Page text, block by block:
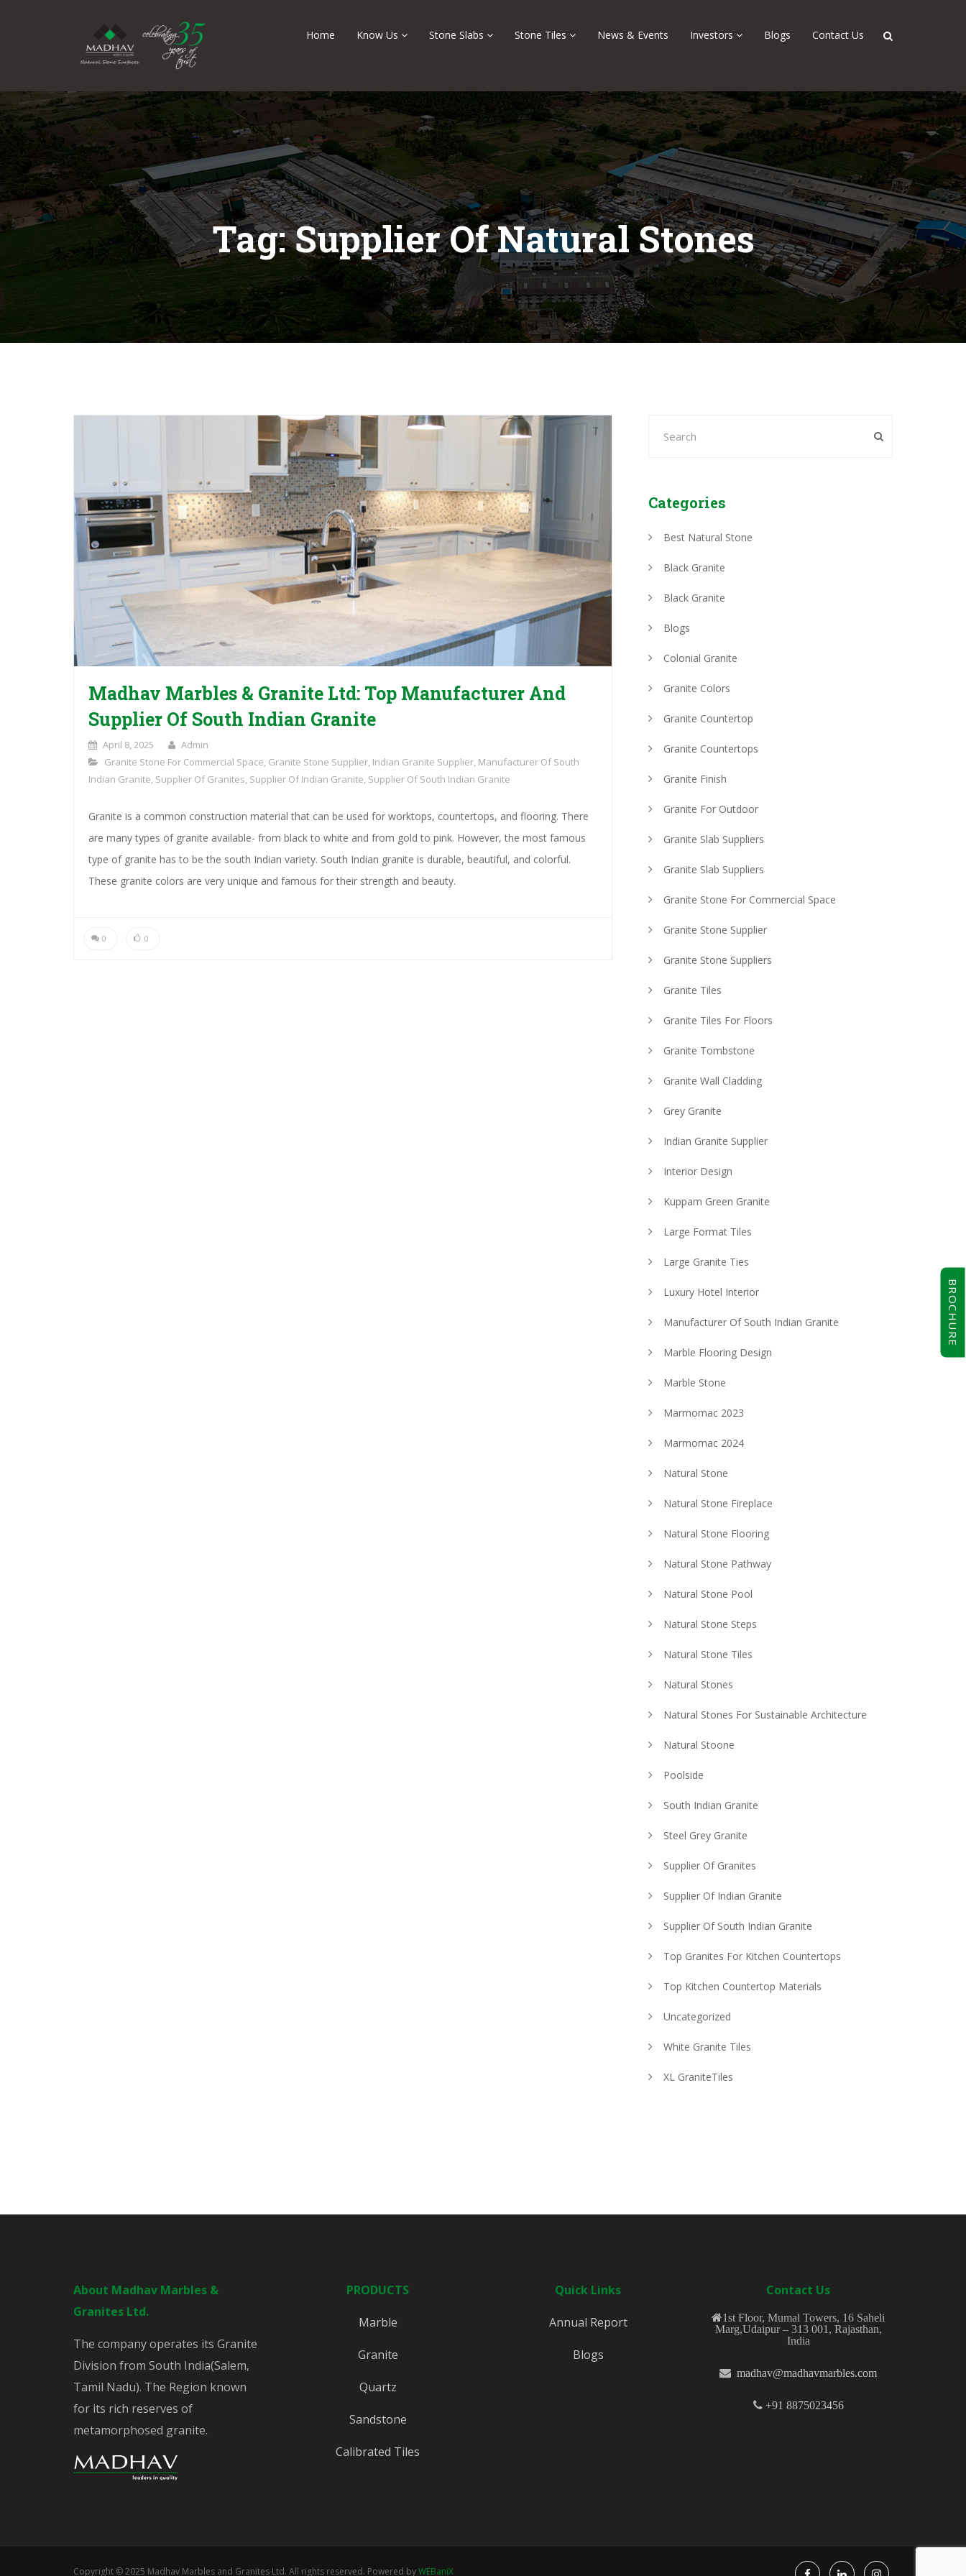
BROCHURE
Home Know Us Stone Slabs Stone Tiles News & Events Investors Blogs Contact Us
Tag: Supplier Of Natural Stones
Madhav Marbles & Granite Ltd: Top Manufacturer And
Supplier Of South Indian Granite
April 8, 2025
Admin
Granite Stone For Commercial Space, Granite Stone Supplier, Indian Granite Supplier, Manufacturer Of South
Indian Granite, Supplier Of Granites, Supplier Of Indian Granite, Supplier Of South Indian Granite
Granite is a common construction material that can be used for worktops, countertops, and flooring. There
are many types of granite available- from black to white and from gold to pink. However, the most famous
type of granite has to be the south Indian variety. South Indian granite is durable, beautiful, and colorful.
These granite colors are very unique and famous for their strength and beauty.
0 0
Categories
Best Natural Stone
Black Granite
Black Granite
Blogs
Colonial Granite
Granite Colors
Granite Countertop
Granite Countertops
Granite Finish
Granite For Outdoor
Granite Slab Suppliers
Granite Slab Suppliers
Granite Stone For Commercial Space
Granite Stone Supplier
Granite Stone Suppliers
Granite Tiles
Granite Tiles For Floors
Granite Tombstone
Granite Wall Cladding
Grey Granite
Indian Granite Supplier
Interior Design
Kuppam Green Granite
Large Format Tiles
Large Granite Ties
Luxury Hotel Interior
Manufacturer Of South Indian Granite
Marble Flooring Design
Marble Stone
Marmomac 2023
Marmomac 2024
Natural Stone
Natural Stone Fireplace
Natural Stone Flooring
Natural Stone Pathway
Natural Stone Pool
Natural Stone Steps
Natural Stone Tiles
Natural Stones
Natural Stones For Sustainable Architecture
Natural Stoone
Poolside
South Indian Granite
Steel Grey Granite
Supplier Of Granites
Supplier Of Indian Granite
Supplier Of South Indian Granite
Top Granites For Kitchen Countertops
Top Kitchen Countertop Materials
Uncategorized
White Granite Tiles
XL GraniteTiles
About Madhav Marbles &
Granites Ltd.
The company operates its Granite
Division from South India(Salem,
Tamil Nadu). The Region known
for its rich reserves of
metamorphosed granite.
PRODUCTS
Marble
Granite
Quartz
Sandstone
Calibrated Tiles
Quick Links
Annual Report
Blogs
Contact Us
1st Floor, Mumal Towers, 16 Saheli
Marg,Udaipur – 313 001, Rajasthan,
India
madhav@madhavmarbles.com
+91 8875023456
Copyright © 2025 Madhav Marbles and Granites Ltd. All rights reserved. Powered byWEBaniX